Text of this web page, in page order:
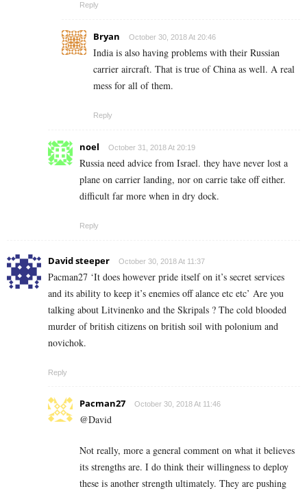
Reply
Bryan October 30, 2018 At 20:46
India is also having problems with their Russian
carrier aircraft. That is true of China as well. A real
mess for all of them.
Reply
noel October 31, 2018 At 20:19
Russia need advice from Israel. they have never lost a
plane on carrier landing, nor on carrie take off either.
difficult far more when in dry dock.
Reply
David steeper October 30, 2018 At 11:37
Pacman27 ‘It does however pride itself on it’s secret services
and its ability to keep it’s enemies off alance etc etc’ Are you
talking about Litvinenko and the Skripals ? The cold blooded
murder of british citizens on british soil with polonium and
novichok.
Reply
Pacman27 October 30, 2018 At 11:46
@David
Not really, more a general comment on what it believes
its strengths are. I do think their willingness to deploy
these is another strength ultimately. They are pushing